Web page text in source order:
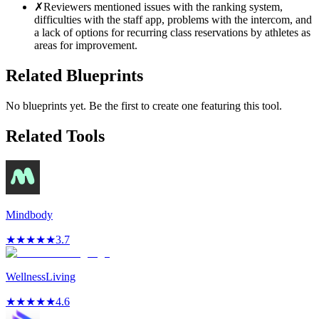
✗Reviewers mentioned issues with the ranking system,
difficulties with the staff app, problems with the intercom, and
a lack of options for recurring class reservations by athletes as
areas for improvement.
Related Blueprints
No blueprints yet. Be the first to create one featuring this tool.
Related Tools
Mindbody
★★★★★3.7
WellnessLiving
★★★★★4.6